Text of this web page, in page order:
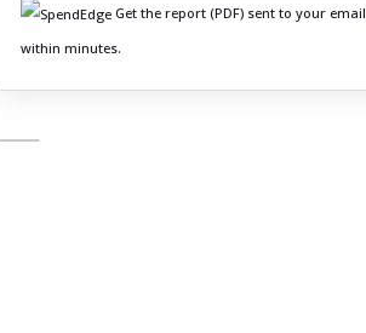
Get the report (PDF) sent to your email
within minutes.